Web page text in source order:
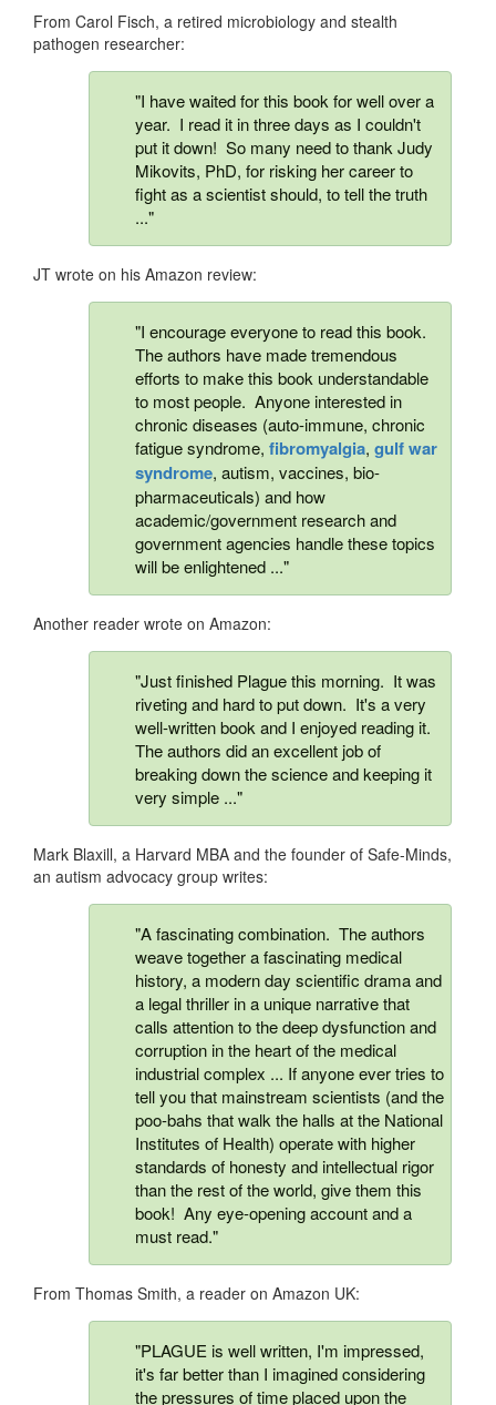
From Carol Fisch, a retired microbiology and stealth
pathogen researcher:
"I have waited for this book for well over a
year. I read it in three days as I couldn't
put it down! So many need to thank Judy
Mikovits, PhD, for risking her career to
fight as a scientist should, to tell the truth
..."
JT wrote on his Amazon review:
"I encourage everyone to read this book.
The authors have made tremendous
efforts to make this book understandable
to most people. Anyone interested in
chronic diseases (auto-immune, chronic
fatigue syndrome, fibromyalgia, gulf war
syndrome, autism, vaccines, bio-
pharmaceuticals) and how
academic/government research and
government agencies handle these topics
will be enlightened ..."
Another reader wrote on Amazon:
"Just finished Plague this morning. It was
riveting and hard to put down. It's a very
well-written book and I enjoyed reading it.
The authors did an excellent job of
breaking down the science and keeping it
very simple ..."
Mark Blaxill, a Harvard MBA and the founder of Safe-Minds,
an autism advocacy group writes:
"A fascinating combination. The authors
weave together a fascinating medical
history, a modern day scientific drama and
a legal thriller in a unique narrative that
calls attention to the deep dysfunction and
corruption in the heart of the medical
industrial complex ... If anyone ever tries to
tell you that mainstream scientists (and the
poo-bahs that walk the halls at the National
Institutes of Health) operate with higher
standards of honesty and intellectual rigor
than the rest of the world, give them this
book! Any eye-opening account and a
must read."
From Thomas Smith, a reader on Amazon UK:
"PLAGUE is well written, I'm impressed,
it's far better than I imagined considering
the pressures of time placed upon the